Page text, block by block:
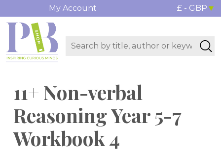
My Account £ - GBP
11+ Non-verbal
Reasoning Year 5-7
Workbook 4